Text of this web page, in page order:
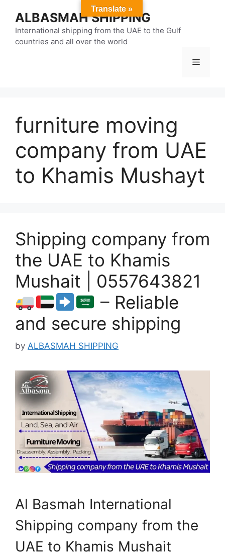
content
ALBASMAH SHIPPING
International shipping from the UAE to the Gulf
countries and all over the world
Menu
furniture moving
company from UAE
to Khamis Mushayt
Shipping company from
the UAE to Khamis
Mushait | 0557643821
– Reliable
and secure shipping
by ALBASMAH SHIPPING
Al Basmah International
Shipping company from the
UAE to Khamis Mushait
Translate »